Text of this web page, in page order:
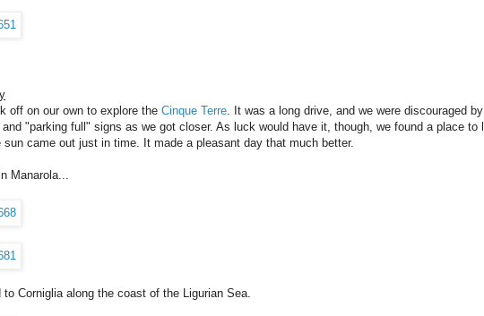
off on our own to explore the Cinque Terre . It was a long drive, and we were discouraged
and "parking full" signs as we got closer. As luck would have it, though, we found a place to
sun came out just in time. It made a pleasant day that much better.
Manarola...
to Corniglia along the coast of the Ligurian Sea.